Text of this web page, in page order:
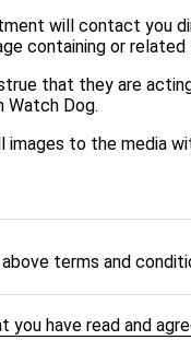
will contact
containing or
that they are
Watch Dog.
to the media
terms and
you have read and